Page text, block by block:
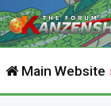
Main Website